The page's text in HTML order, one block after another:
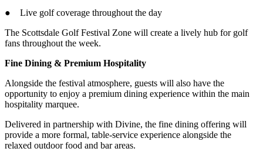
● Live golf coverage throughout the day
The Scottsdale Golf Festival Zone will create a lively hub for golf
fans throughout the week.
Fine Dining & Premium Hospitality
Alongside the festival atmosphere, guests will also have the
opportunity to enjoy a premium dining experience within the main
hospitality marquee.
Delivered in partnership with Divine, the fine dining offering will
provide a more formal, table-service experience alongside the
relaxed outdoor food and bar areas.